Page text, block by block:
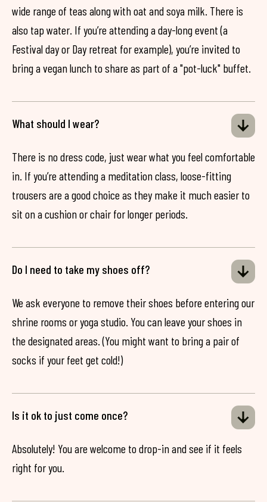
wide range of teas along with oat and soya milk. There is
also tap water. If you’re attending a day-long event (a
Festival day or Day retreat for example), you’re invited to
bring a vegan lunch to share as part of a "pot-luck" buffet.
What should I wear?
There is no dress code, just wear what you feel comfortable
in. If you’re attending a meditation class, loose-fitting
trousers are a good choice as they make it much easier to
sit on a cushion or chair for longer periods.
Do I need to take my shoes off?
We ask everyone to remove their shoes before entering our
shrine rooms or yoga studio. You can leave your shoes in
the designated areas. (You might want to bring a pair of
socks if your feet get cold!)
Is it ok to just come once?
Absolutely! You are welcome to drop-in and see if it feels
right for you.